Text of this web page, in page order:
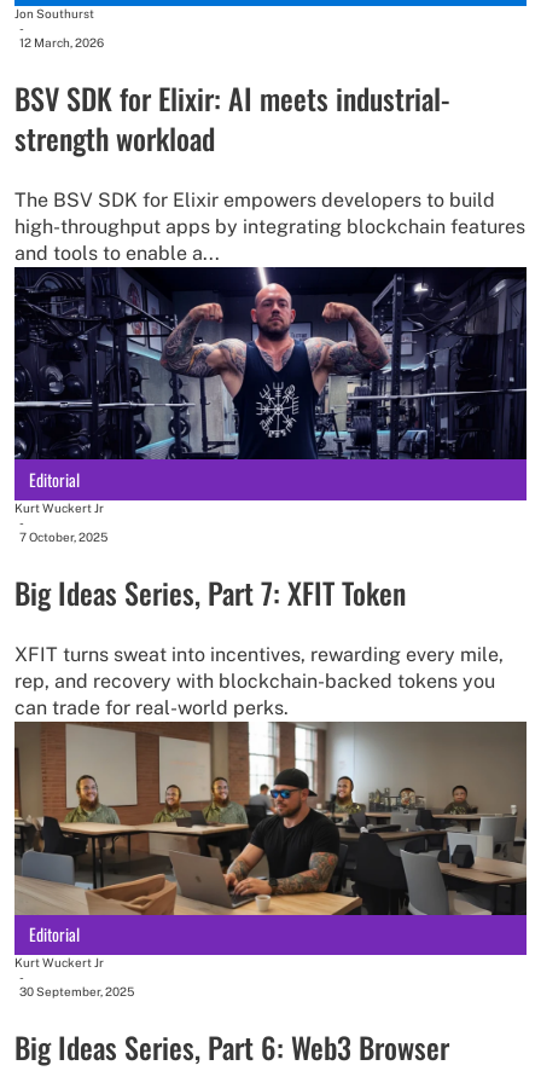
Jon Southurst
-
12 March, 2026
BSV SDK for Elixir: AI meets industrial-
strength workload
The BSV SDK for Elixir empowers developers to build
high-throughput apps by integrating blockchain features
and tools to enable a...
Editorial
Kurt Wuckert Jr
-
7 October, 2025
Big Ideas Series, Part 7: XFIT Token
XFIT turns sweat into incentives, rewarding every mile,
rep, and recovery with blockchain-backed tokens you
can trade for real-world perks.
Editorial
Kurt Wuckert Jr
-
30 September, 2025
Big Ideas Series, Part 6: Web3 Browser